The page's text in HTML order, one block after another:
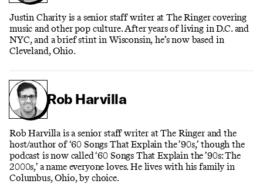
Justin Charity is a senior staff writer at The Ringer covering
music and other pop culture. After years of living in D.C. and
NYC, and a brief stint in Wisconsin, he’s now based in
Cleveland, Ohio.
Rob Harvilla
Rob Harvilla is a senior staff writer at The Ringer and the
host/author of ‘60 Songs That Explain the ’90s,’ though the
podcast is now called ‘60 Songs That Explain the ’90s: The
2000s,’ a name everyone loves. He lives with his family in
Columbus, Ohio, by choice.